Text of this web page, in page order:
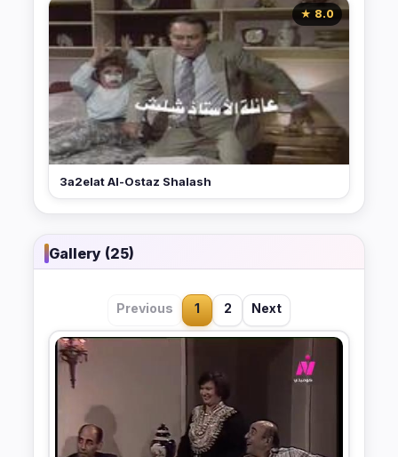
★ 8.0
3a2elat Al-Ostaz Shalash
Gallery (25)
Previous 1 2 Next